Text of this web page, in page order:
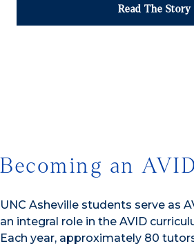
Read The Story
Becoming an
UNC Asheville students serve as
an integral role in the AVID
Each year, approximately 80